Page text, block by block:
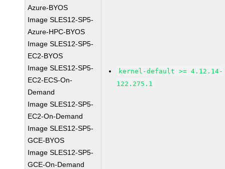
Azure-BYOS
Image SLES12-SP5-
Azure-HPC-BYOS
Image SLES12-SP5-
EC2-BYOS
Image SLES12-SP5-
EC2-ECS-On-
Demand
Image SLES12-SP5-
EC2-On-Demand
Image SLES12-SP5-
GCE-BYOS
Image SLES12-SP5-
GCE-On-Demand
kernel-default >= 4.12.14-
122.275.1